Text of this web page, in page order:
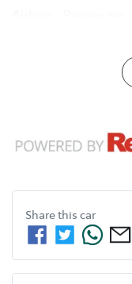
Share this car